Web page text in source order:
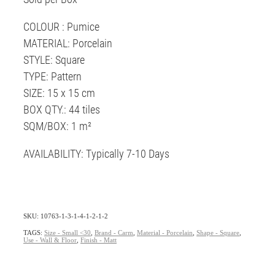
COLOUR : Pumice
MATERIAL: Porcelain
STYLE: Square
TYPE: Pattern
SIZE: 15 x 15 cm
BOX QTY.: 44 tiles
SQM/BOX: 1 m²
AVAILABILITY: Typically 7-10 Days
SKU: 10763-1-3-1-4-1-2-1-2
TAGS: Size - Small <30 Brand - Carm Material - Porcelain Shape - Square
Use - Wall & Floor Finish - Matt